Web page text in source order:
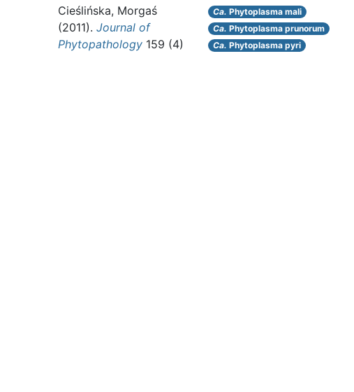
Cieślińska, Morgaś
(2011). Journal of
Phytopathology 159 (4)
Ca. Phytoplasma mali
Ca. Phytoplasma prunorum
Ca. Phytoplasma pyri